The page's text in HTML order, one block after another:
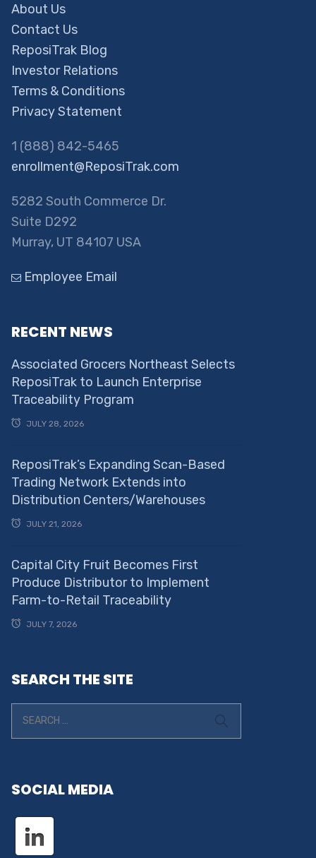
About Us
Contact Us
ReposiTrak Blog
Investor Relations
Terms & Conditions
Privacy Statement
1 (888) 842-5465
enrollment@ReposiTrak.com
5282 South Commerce Dr.
Suite D292
Murray, UT 84107 USA
Employee Email
RECENT NEWS
Associated Grocers Northeast Selects
ReposiTrak to Launch Enterprise
Traceability Program
JULY 28, 2026
ReposiTrak’s Expanding Scan-Based
Trading Network Extends into
Distribution Centers/Warehouses
JULY 21, 2026
Capital City Fruit Becomes First
Produce Distributor to Implement
Farm-to-Retail Traceability
JULY 7, 2026
SEARCH THE SITE
SOCIAL MEDIA